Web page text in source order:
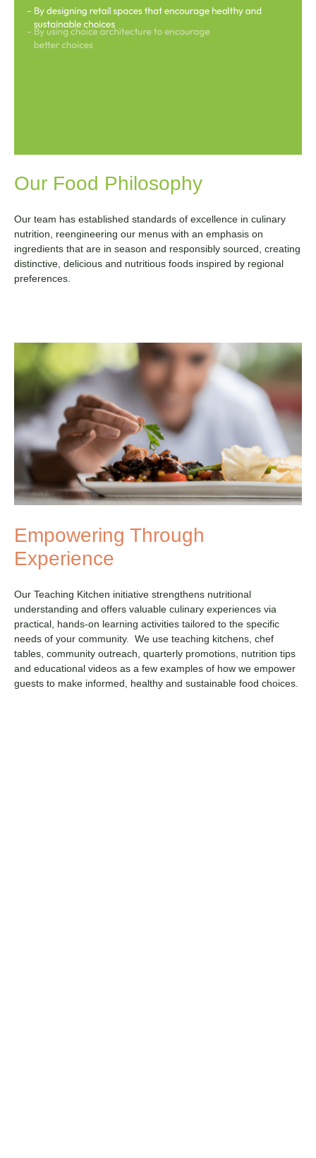
Our Food Philosophy
Our team has established standards of excellence in culinary
nutrition, reengineering our menus with an emphasis on
ingredients that are in season and responsibly sourced, creating
distinctive, delicious and nutritious foods inspired by regional
preferences.
Empowering Through
Experience
Our Teaching Kitchen initiative strengthens nutritional
understanding and offers valuable culinary experiences via
practical, hands-on learning activities tailored to the specific
needs of your community. We use teaching kitchens, chef
tables, community outreach, quarterly promotions, nutrition tips
and educational videos as a few examples of how we empower
guests to make informed, healthy and sustainable food choices.